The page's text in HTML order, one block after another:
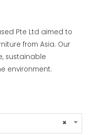
Pte Ltd aimed to
from Asia. Our
sustainable
environment.
×